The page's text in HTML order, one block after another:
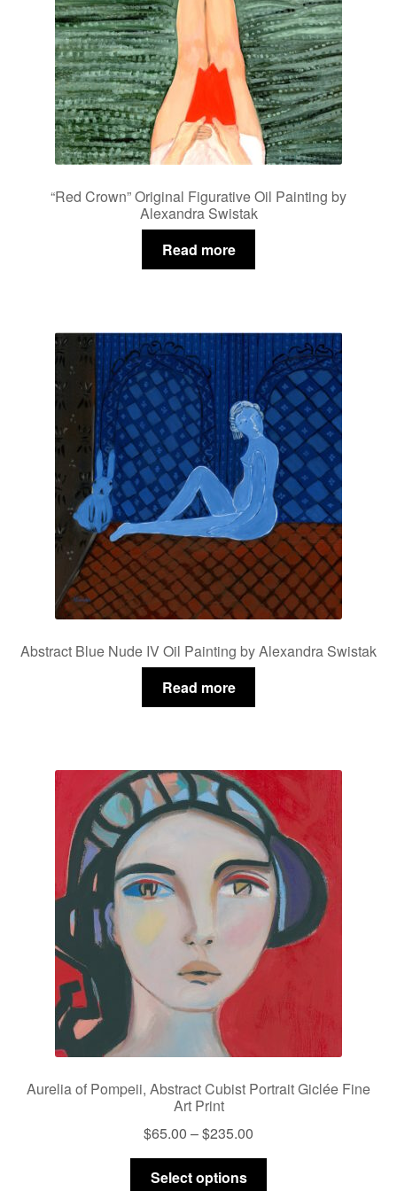
“Red Crown” Original Figurative Oil Painting by
Alexandra Swistak
Read more
Abstract Blue Nude IV Oil Painting by Alexandra Swistak
Read more
Aurelia of Pompeii, Abstract Cubist Portrait Giclée Fine
Art Print
$65.00 –$235.00
range:
Select options